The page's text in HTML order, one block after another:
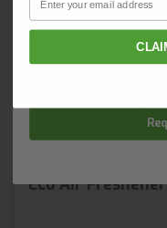
Eco Air Freshener
Email